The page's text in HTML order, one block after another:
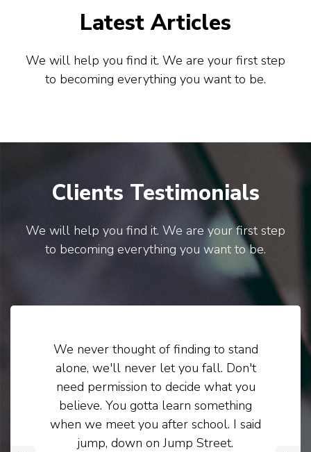
Latest Articles
We will help you find it. We are your first step
to becoming everything you want to be.
Clients Testimonials
We will help you find it. We are your first step
to becoming everything you want to be.
We never thought of finding to stand
alone, we'll never let you fall. Don't
need permission to decide what you
believe. You gotta learn something
when we meet you after school. I said
jump, down on Jump Street.